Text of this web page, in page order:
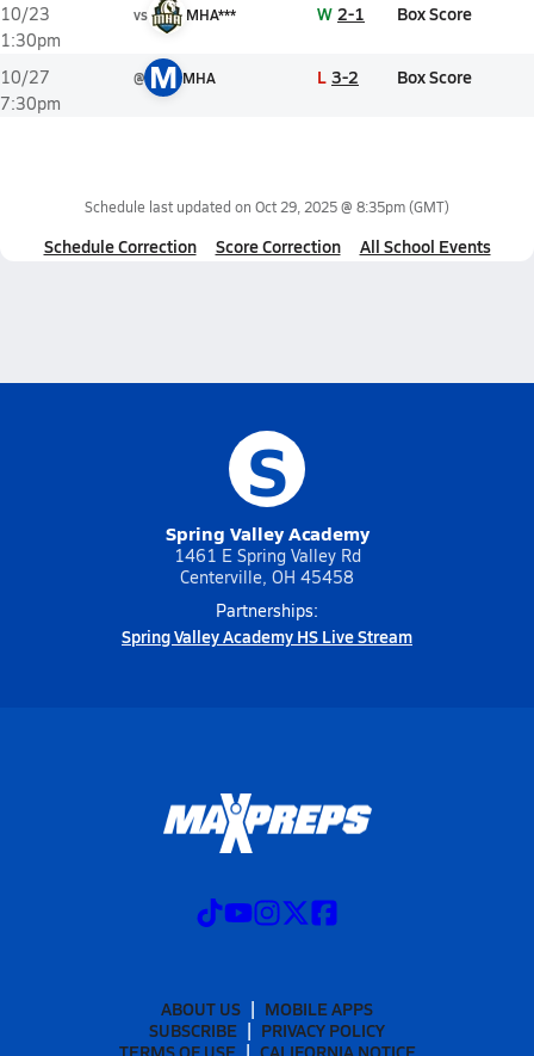
10/23
1:30pm
vs MHA*** W 2-1 Box Score
10/27
7:30pm
@ M MHA L 3-2 Box Score
Schedule last updated on Oct 29, 2025 @ 8:35pm(GMT)
Schedule Correction Score Correction All School Events
S
Spring Valley Academy
1461 E Spring Valley Rd
Centerville, OH 45458
Partnerships:
Spring Valley Academy HS Live Stream
ABOUT US
MOBILE APPS
SUBSCRIBE
PRIVACY POLICY
TERMS OF USE
CALIFORNIA NOTICE